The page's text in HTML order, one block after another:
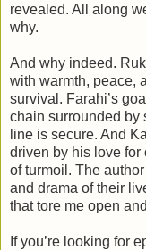
revealed. All along
why.
And why indeed.
with warmth, peace,
survival. Farahi’s
chain surrounded by
line is secure. And
driven by his love for
of turmoil. The
and drama of their
that tore me open
If you’re looking for